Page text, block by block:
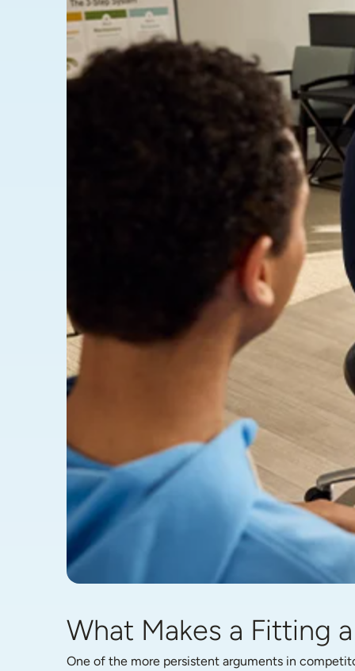
What Makes a Fitting
One of the more persistent arguments in